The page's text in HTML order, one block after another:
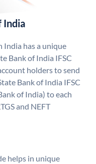
India
India has a unique
Bank of India IFSC
holders to send
Bank of India IFSC
of India) to each
and NEFT
helps in unique